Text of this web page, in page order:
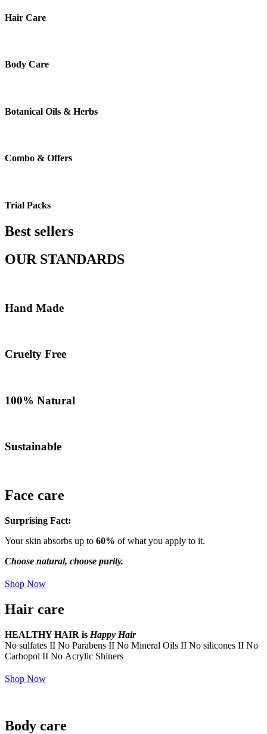
Hair Care
Body Care
Botanical Oils & Herbs
Combo & Offers
Trial Packs
Best sellers
OUR STANDARDS
Hand Made
Cruelty Free
100% Natural
Sustainable
Face care
Surprising Fact:
Your skin absorbs up to 60% of what you apply to it.
Choose natural, choose purity.
Shop Now
Hair care
HEALTHY HAIR is Happy Hair
No sulfates II No Parabens II No Mineral Oils II No silicones II No
Carbopol II No Acrylic Shiners
Shop Now
Body care